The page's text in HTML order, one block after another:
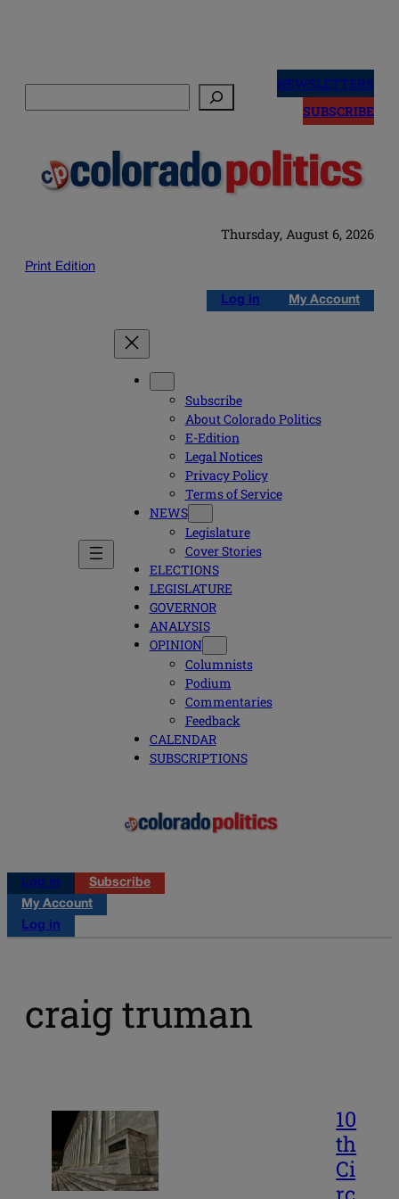
NEWSLETTERS
SUBSCRIBE
Thursday, August 6, 2026
Print Edition
Log in My Account
Subscribe
About Colorado Politics
E-Edition
Legal Notices
Privacy Policy
Terms of Service
NEWS
Legislature
Cover Stories
ELECTIONS
LEGISLATURE
GOVERNOR
ANALYSIS
OPINION
Columnists
Podium
Commentaries
Feedback
CALENDAR
SUBSCRIPTIONS
Log in
Subscribe
My Account
Log in
craig truman
10
th
Ci
rc